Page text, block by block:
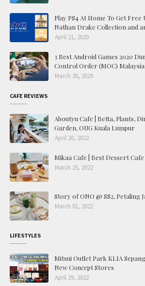
Play PS4 At Home To Get
Nathan Drake Collection and
April 21, 2020
3 Best Android Games 2020
Control Order (MOC) Malaysia
March 30, 2020
CAFE REVIEWS
Aboutyu Cafe | Betta, Plants,
Garden, OUG Kuala Lumpur
April 20, 2022
Mikaa Cafe | Best Dessert
March 25, 2022
Story of ONO @ SS2, Petaling
March 01, 2022
LIFESTYLES
Mitsui Outlet Park KLIA
New Concept Stores
April 29, 2022